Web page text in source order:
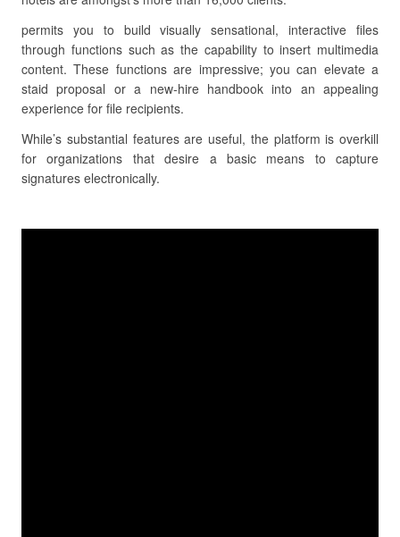
permits you to build visually sensational, interactive files
through functions such as the capability to insert multimedia
content. These functions are impressive; you can elevate a
staid proposal or a new-hire handbook into an appealing
experience for file recipients.
While’s substantial features are useful, the platform is overkill
for organizations that desire a basic means to capture
signatures electronically.